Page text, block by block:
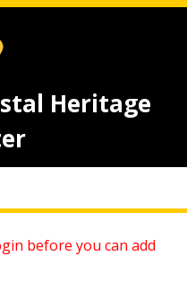
Heritage
before you can add